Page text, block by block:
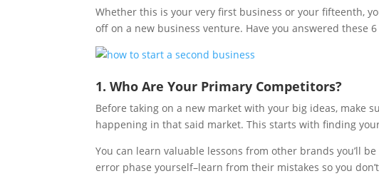
Whether this is your very first business or your fifteenth,
off on a new business venture. Have you answered these
1. Who Are Your Primary Competitors?
Before taking on a new market with your big ideas, make
happening in that said market. This starts with finding
You can learn valuable lessons from other brands you’ll
error phase yourself–learn from their mistakes so you